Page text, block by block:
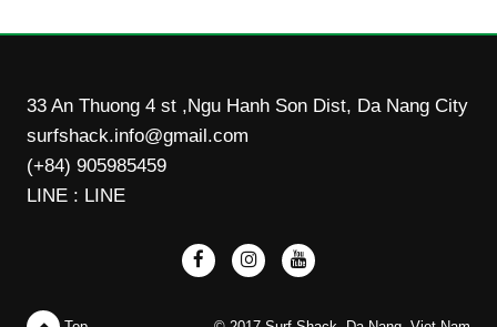
33 An Thuong 4 st ,Ngu Hanh Son Dist, Da Nang City
surfshack.info@gmail.com
(+84) 905985459
LINE : LINE